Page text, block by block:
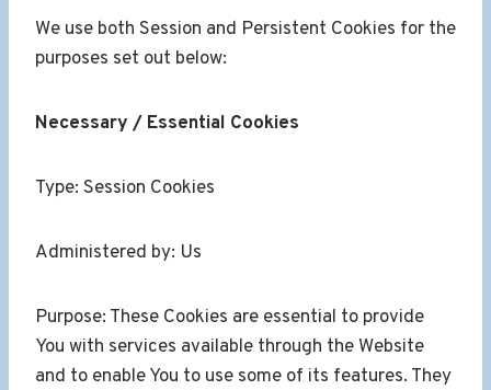
We use both Session and Persistent Cookies for the
purposes set out below:
Necessary / Essential Cookies
Type: Session Cookies
Administered by: Us
Purpose: These Cookies are essential to provide
You with services available through the Website
and to enable You to use some of its features. They